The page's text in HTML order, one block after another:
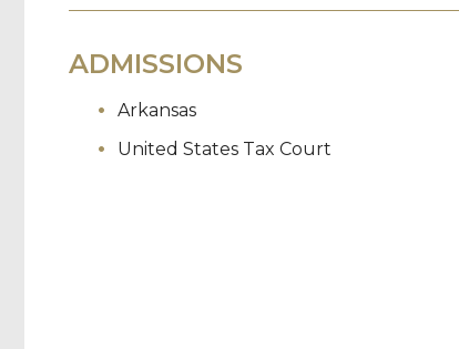
ADMISSIONS
Arkansas
United States Tax Court